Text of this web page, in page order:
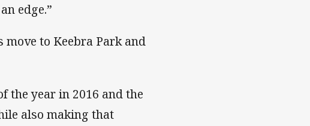
edge.”
to Keebra Park and
the year in 2016 and the
also making that